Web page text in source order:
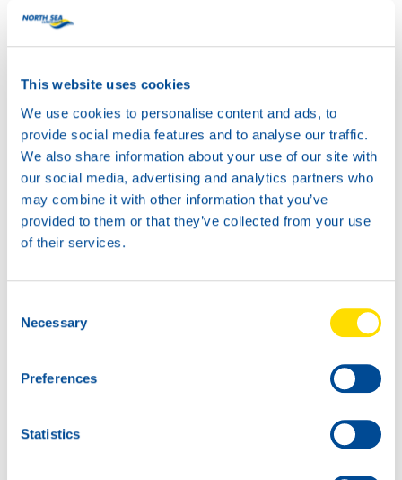
This website uses cookies
We use cookies to personalise content and ads, to
provide social media features and to analyse our traffic.
We also share information about your use of our site with
our social media, advertising and analytics partners who
may combine it with other information that you’ve
provided to them or that they’ve collected from your use
of their services.
Selection
Necessary
Preferences
Statistics
The new packages still contain – as you can expect from
modern jacket. Our slogan has got a prominent place on
the barrel, to let the user know: you have received the
POWER!
As for the new 20L, after many requests, we have now
introduced a cap which will be expanded with a screw
thread, making it possible to turn a tap on it. They have a
shinier look and feel in the blue color. On the new label,
you can find our characteristic oil wave and the blue wave
We sincerely hope you enjoy our new packages and feel
thePOWER of North Sea Lubricants even better!